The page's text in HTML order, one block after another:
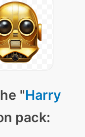
"Harry
pack: